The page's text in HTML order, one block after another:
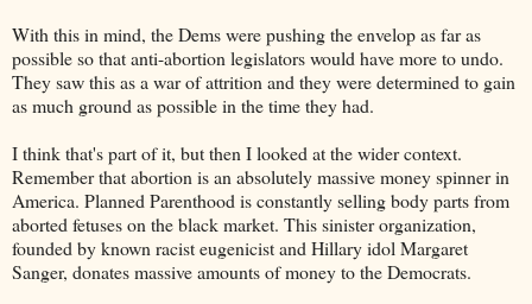
With this in mind, the Dems were pushing the envelop as far as
possible so that anti-abortion legislators would have more to undo.
They saw this as a war of attrition and they were determined to gain
as much ground as possible in the time they had.
I think that's part of it, but then I looked at the wider context.
Remember that abortion is an absolutely massive money spinner in
America. Planned Parenthood is constantly selling body parts from
aborted fetuses on the black market. This sinister organization,
founded by known racist eugenicist and Hillary idol Margaret
Sanger, donates massive amounts of money to the Democrats.